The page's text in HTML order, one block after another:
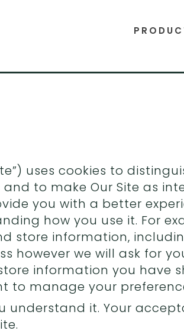
uses cookies to
to make Our Site as
you with a better
how you use it. For
store information,
however we will ask for
information you have
to manage your
understand it. Your